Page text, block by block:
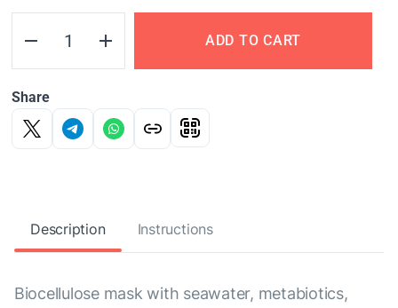
ADD TO CART
Share
Description Instructions
Biocellulose mask with seawater, metabiotics,